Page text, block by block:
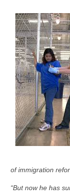
of immigration
“But now he has